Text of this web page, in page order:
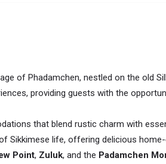
of Phadamchen, nestled on the old
providing guests with the
that blend rustic charm with
Sikkimese life, offering delicious
Point, Zuluk, and the Padamchen